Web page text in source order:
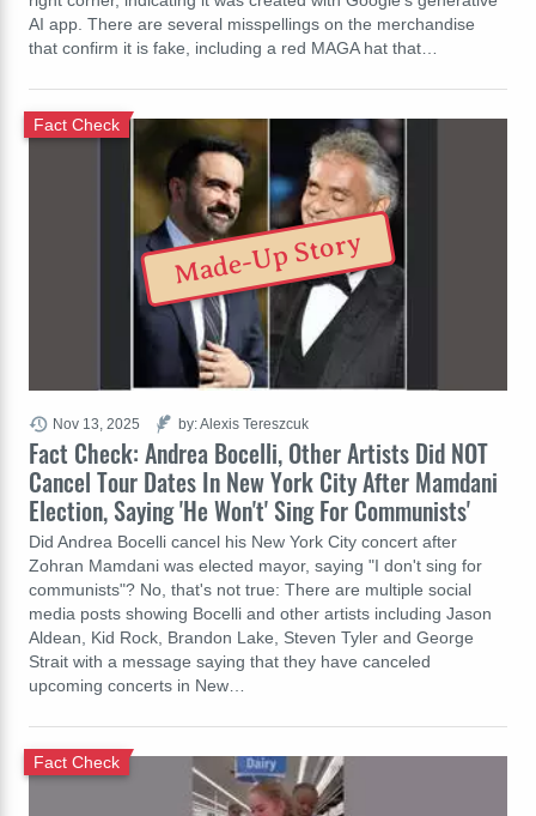
AI app. There are several misspellings on the merchandise
that confirm it is fake, including a red MAGA hat that…
Fact Check: Andrea Bocelli, Other Artists Did NOT
Cancel Tour Dates In New York City After Mamdani
Election, Saying 'He Won't' Sing For Communists'
Fact Check
Did Andrea Bocelli cancel his New York City concert after
Zohran Mamdani was elected mayor, saying "I don't sing for
communists"? No, that's not true: There are multiple social
media posts showing Bocelli and other artists including Jason
Aldean, Kid Rock, Brandon Lake, Steven Tyler and George
Strait with a message saying that they have canceled
upcoming concerts in New…
Nov 13, 2025 by: Alexis Tereszcuk
Made-Up Story
Fact Check